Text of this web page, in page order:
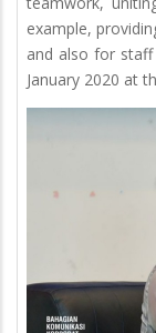
example,
and also for
January 2020 at